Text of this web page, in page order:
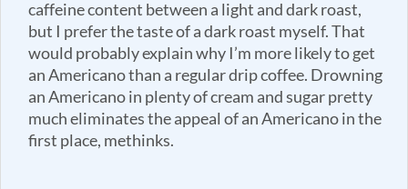
caffeine content between a light and dark roast,
but I prefer the taste of a dark roast myself. That
would probably explain why I’m more likely to get
an Americano than a regular drip coffee. Drowning
an Americano in plenty of cream and sugar pretty
much eliminates the appeal of an Americano in the
first place, methinks.